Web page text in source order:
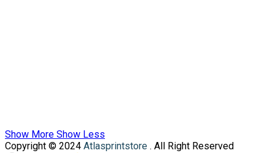
Show More Show Less
Copyright © 2024 Atlasprintstore . All Right Reserved